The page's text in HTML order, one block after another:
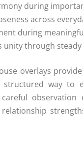
during
across
during
unity through
overlays
structured way to